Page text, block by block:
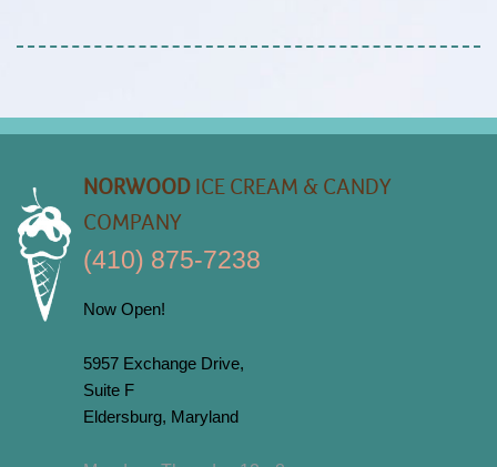
NORWOOD ICE CREAM & CANDY
COMPANY
(410) 875-7238
Now Open!
5957 Exchange Drive,
Suite F
Eldersburg, Maryland